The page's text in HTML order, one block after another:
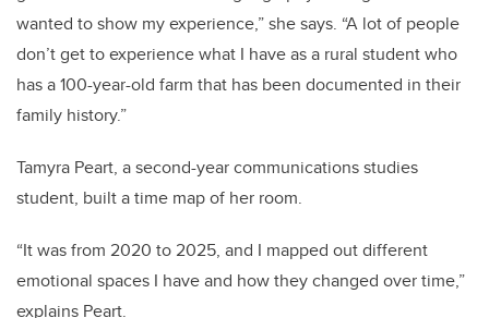
wanted to show my experience,” she says. “A lot of people
don’t get to experience what I have as a rural student who
has a 100-year-old farm that has been documented in their
family history.”
Tamyra Peart, a second-year communications studies
student, built a time map of her room.
“It was from 2020 to 2025, and I mapped out different
emotional spaces I have and how they changed over time,”
explains Peart.